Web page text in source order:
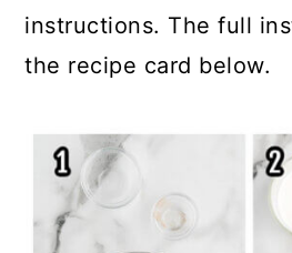
instructions. The full
the recipe card below.